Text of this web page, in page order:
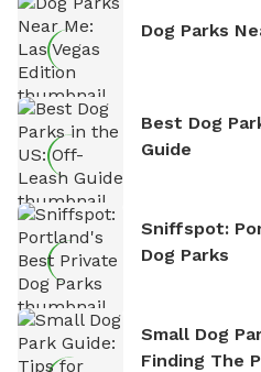
Dog Parks
Best Dog
Guide
Sniffspot:
Dog Parks
Small Dog
Finding The